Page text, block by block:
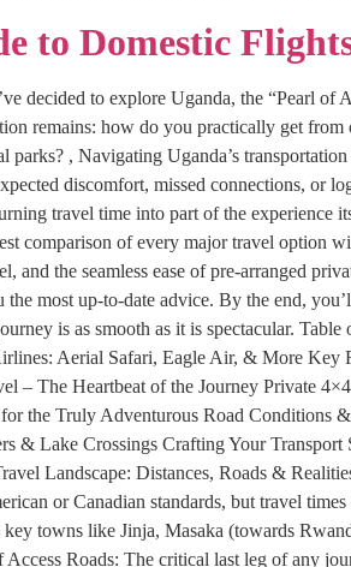
to Domestic
decided to explore Uganda, the “Pearl of
remains: how do you practically get
, Navigating Uganda’s
discomfort, missed connections, or
travel time into part of the experience
comparison of every major travel option
the seamless ease of pre-arranged
most up-to-date advice. By the end,
is as smooth as it is spectacular.
Aerial Safari, Eagle Air, & More Key
– The Heartbeat of the Journey Private
the Truly Adventurous Road Conditions
& Lake Crossings Crafting Your
Landscape: Distances, Roads &
or Canadian standards, but travel
towns like Jinja, Masaka (towards
Roads: The critical last leg of any